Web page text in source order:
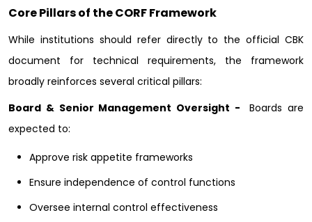
Core Pillars of the CORF Framework
While institutions should refer directly to the official CBK
document for technical requirements, the framework
broadly reinforces several critical pillars:
Board & Senior Management Oversight -Boards are
expected to:
Approve risk appetite frameworks
Ensure independence of control functions
Oversee internal control effectiveness